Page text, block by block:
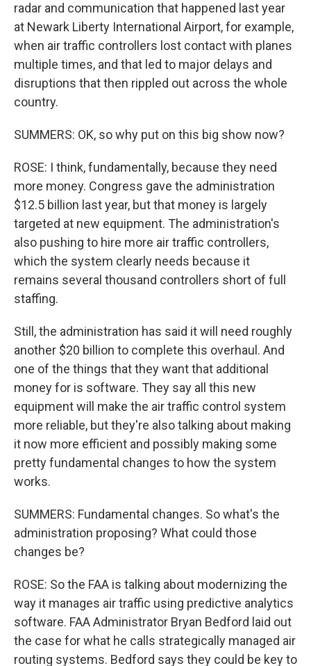
radar and communication that happened last year
at Newark Liberty International Airport, for example,
when air traffic controllers lost contact with planes
multiple times, and that led to major delays and
disruptions that then rippled out across the whole
country.
SUMMERS: OK, so why put on this big show now?
ROSE: I think, fundamentally, because they need
more money. Congress gave the administration
$12.5 billion last year, but that money is largely
targeted at new equipment. The administration's
also pushing to hire more air traffic controllers,
which the system clearly needs because it
remains several thousand controllers short of full
staffing.
Still, the administration has said it will need roughly
another $20 billion to complete this overhaul. And
one of the things that they want that additional
money for is software. They say all this new
equipment will make the air traffic control system
more reliable, but they're also talking about making
it now more efficient and possibly making some
pretty fundamental changes to how the system
works.
SUMMERS: Fundamental changes. So what's the
administration proposing? What could those
changes be?
ROSE: So the FAA is talking about modernizing the
way it manages air traffic using predictive analytics
software. FAA Administrator Bryan Bedford laid out
the case for what he calls strategically managed air
routing systems. Bedford says they could be key to